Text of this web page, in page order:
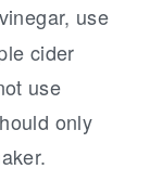
use
cider
use
only